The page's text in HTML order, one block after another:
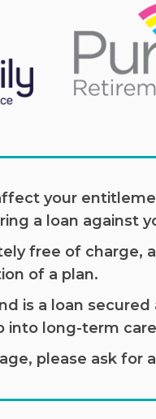
your
a loan against
free of charge,
of a plan.
is a loan secured
into long-term
please ask for